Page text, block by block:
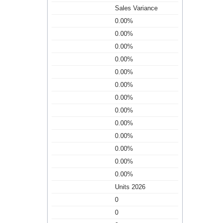
Sales Variance
0.00%
0.00%
0.00%
0.00%
0.00%
0.00%
0.00%
0.00%
0.00%
0.00%
0.00%
0.00%
0.00%
Units 2026
0
0